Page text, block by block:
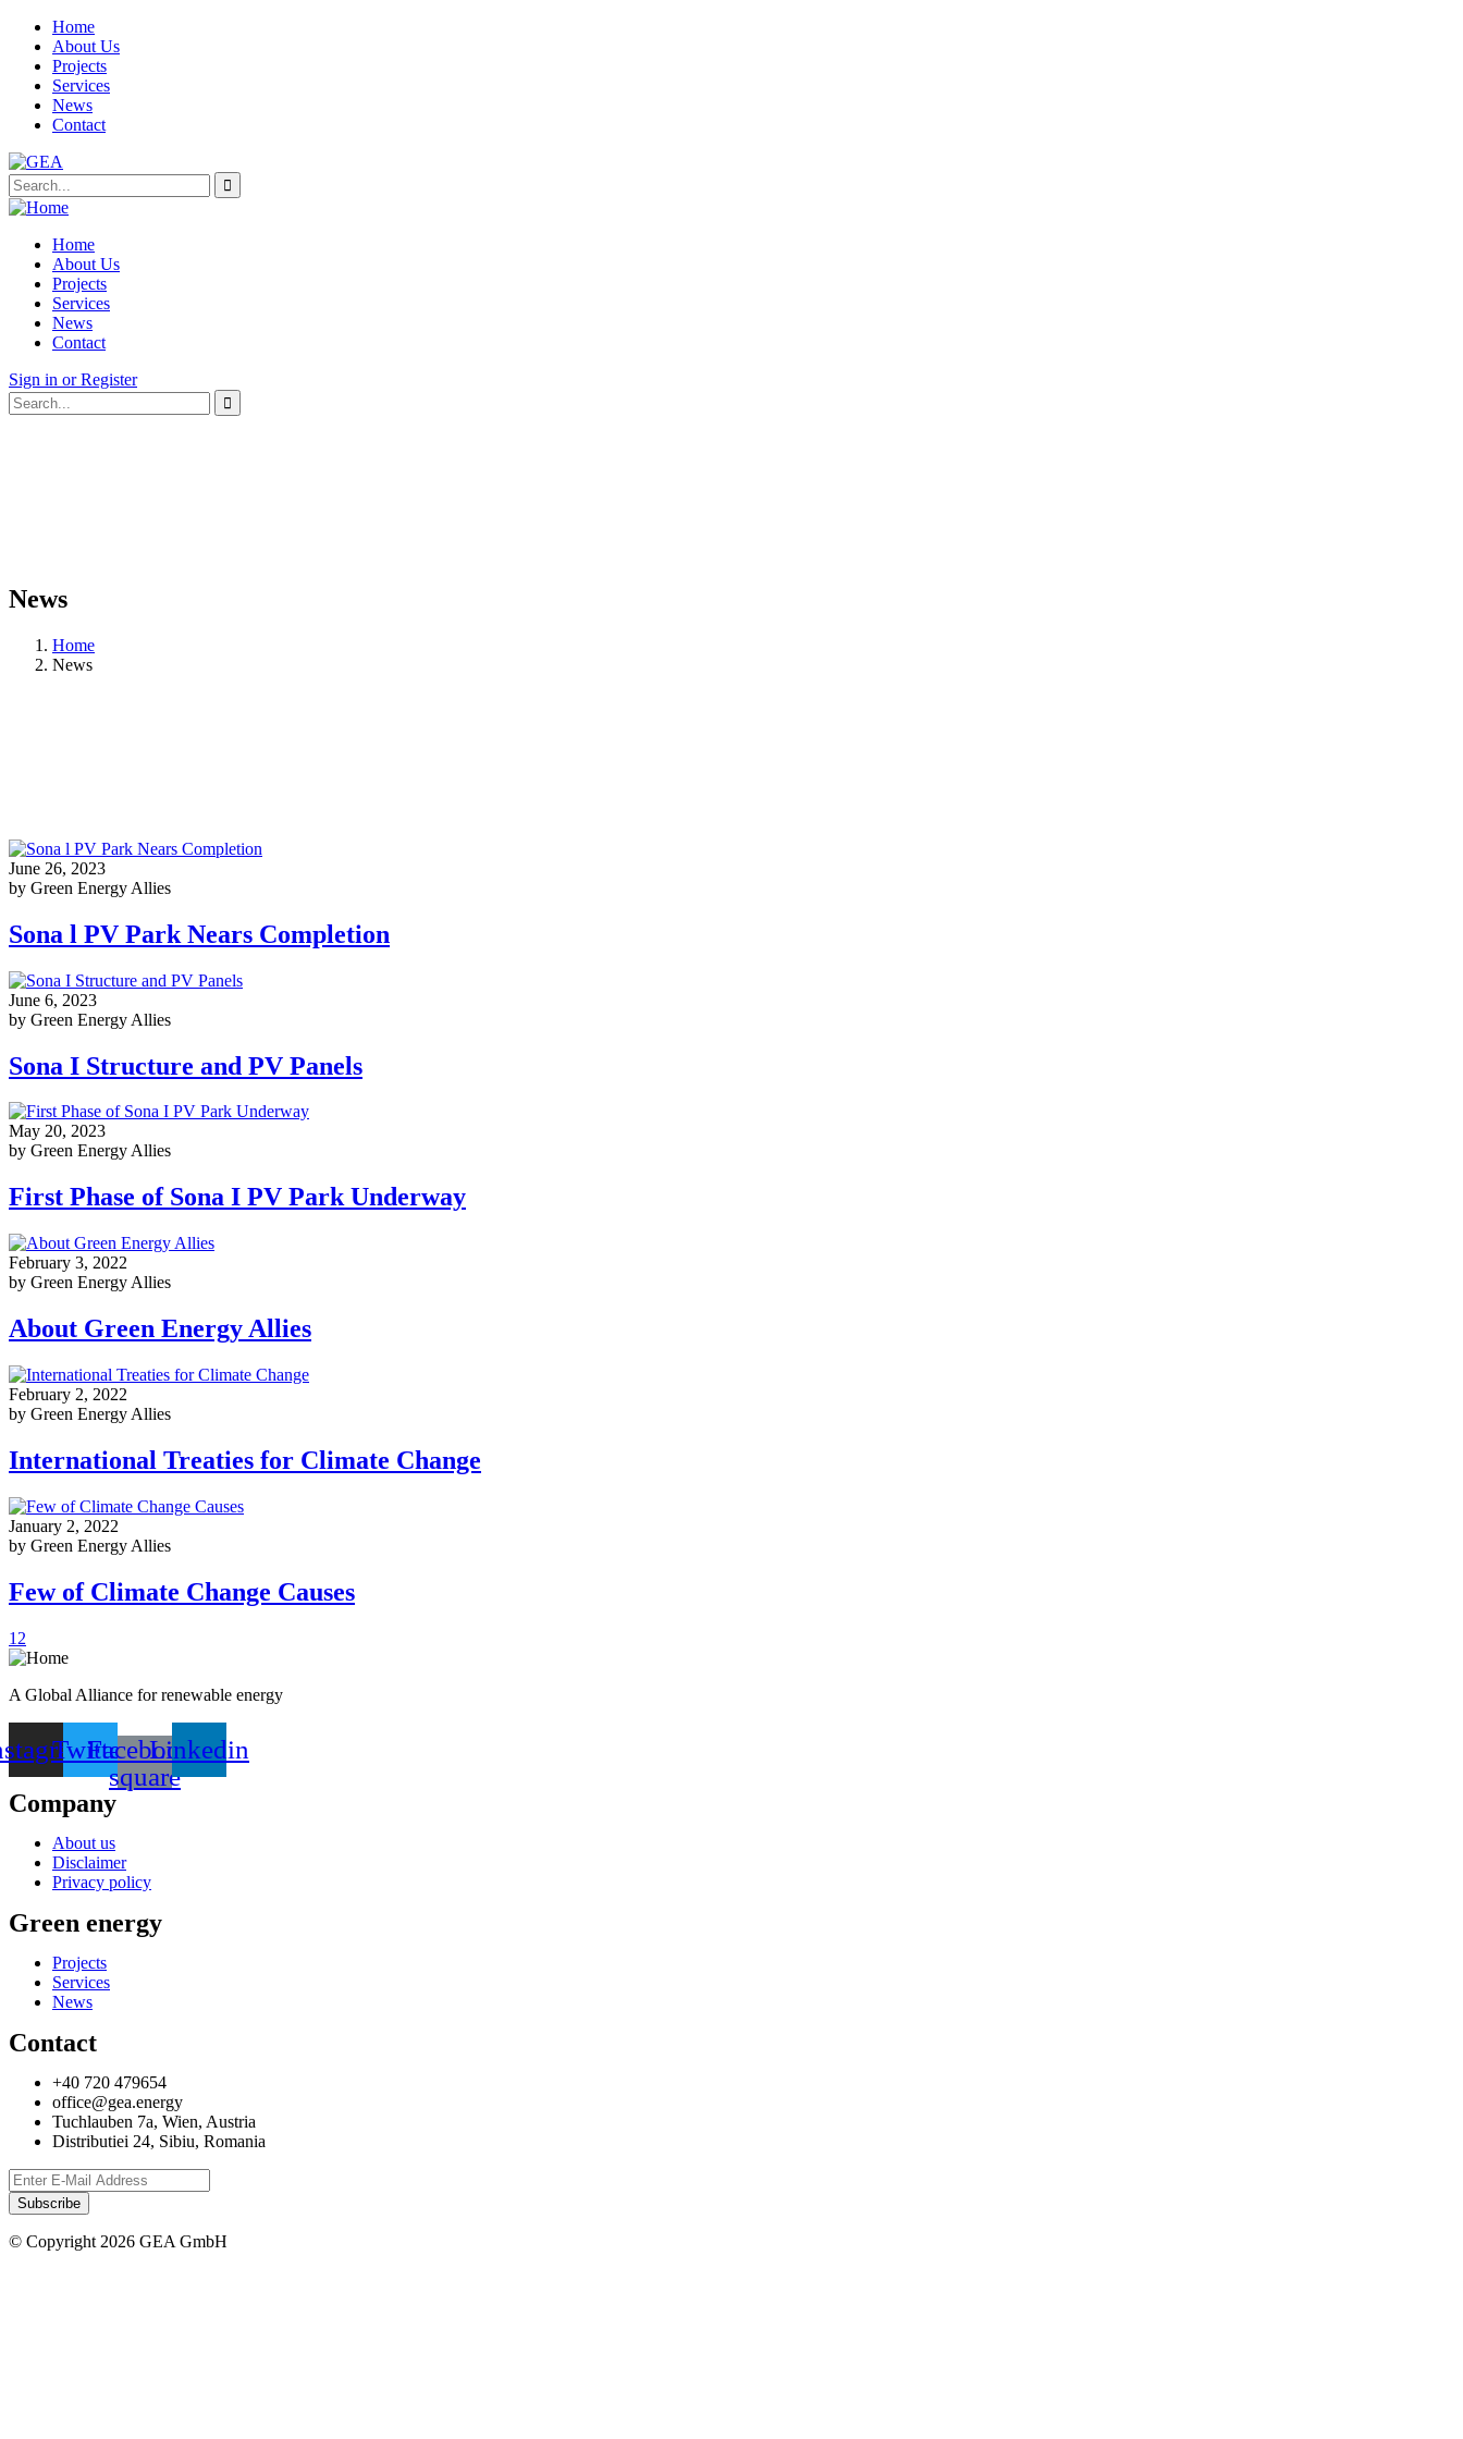
Home
About Us
Projects
Services
News
Contact
Home
About Us
Projects
Services
News
Contact
Sign in or Register
News
Home
News
June 26, 2023
by Green Energy Allies
Sona l PV Park Nears Completion
June 6, 2023
by Green Energy Allies
Sona I Structure and PV Panels
May 20, 2023
by Green Energy Allies
First Phase of Sona I PV Park Underway
February 3, 2022
by Green Energy Allies
About Green Energy Allies
February 2, 2022
by Green Energy Allies
International Treaties for Climate Change
January 2, 2022
by Green Energy Allies
Few of Climate Change Causes
1 2
A Global Alliance for renewable energy
Twitter
Facebook-
square
Linkedin
Company
About us
Disclaimer
Privacy policy
Green energy
Projects
Services
News
Contact
+40 720 479654
office@gea.energy
Tuchlauben 7a, Wien, Austria
Distributiei 24, Sibiu, Romania
© Copyright 2026 GEA GmbH